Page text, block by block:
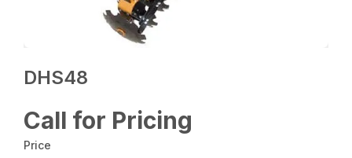
DHS48
Call for Pricing
Price